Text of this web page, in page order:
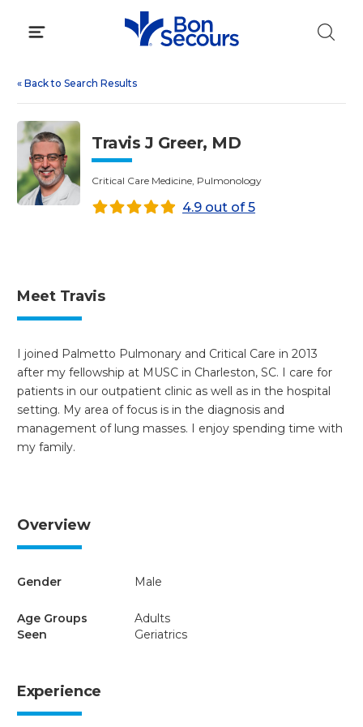
« Back to Search Results
Travis J Greer, MD
Critical Care Medicine, Pulmonology
4.9 out of 5
Meet Travis
I joined Palmetto Pulmonary and Critical Care in 2013
after my fellowship at MUSC in Charleston, SC. I care for
patients in our outpatient clinic as well as in the hospital
setting. My area of focus is in the diagnosis and
management of lung masses. I enjoy spending time with
my family.
Overview
Gender Male
Age Groups
Seen
Adults
Geriatrics
Experience